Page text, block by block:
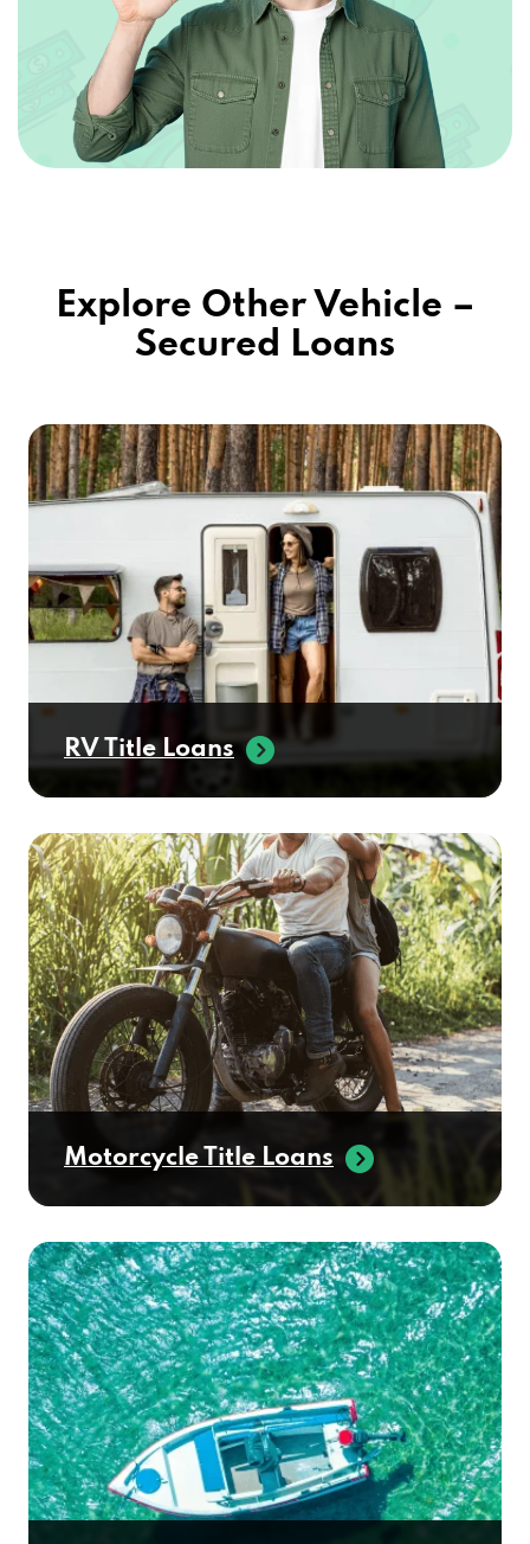
Explore Other Vehicle –
Secured Loans
RV Title Loans
Motorcycle Title Loans